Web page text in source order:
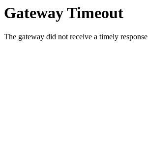
Gateway Timeout
The gateway did not receive a timely